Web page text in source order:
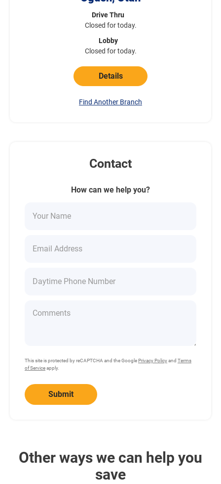
Drive Thru
Closed for today.
Lobby
Closed for today.
Details
Find Another Branch
Contact
How can we help you?
This site is protected by reCAPTCHA and the GooglePrivacy Policyand Terms
of Serviceapply.
Submit
Other ways we can help you
save